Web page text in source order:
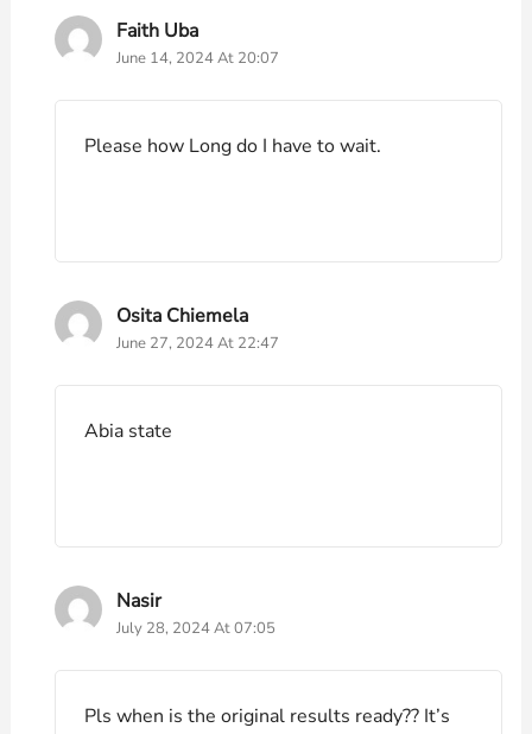
Faith Uba
June 14, 2024 At 20:07
Please how Long do I have to wait.
Osita Chiemela
June 27, 2024 At 22:47
Abia state
Nasir
July 28, 2024 At 07:05
Pls when is the original results ready?? It’s